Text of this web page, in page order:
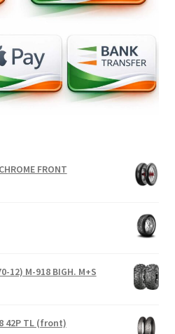
FRONT
12) M-918 BIGH. M+S
42P TL (front)